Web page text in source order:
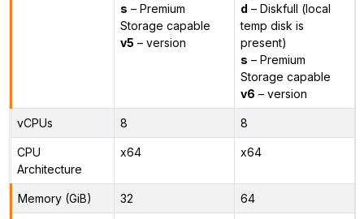
s – Premium
Storage capable
v5 – version
d – Diskfull (local
temp disk is
present)
s – Premium
Storage capable
v6 – version
vCPUs 8 8
CPU
Architecture
x64 x64
Memory (GiB) 32 64